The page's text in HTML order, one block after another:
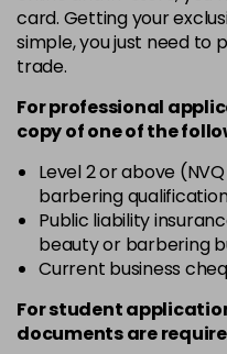
4BP
in stock
in stock
4NN
in stock
4R
in stock
4V
in stock
card. Getting your
simple, you just need to
trade.
For professional
copy ofoneof the
Level 2 or above
barbering
Public liability
beauty or barbering
Current business
For student
documents are